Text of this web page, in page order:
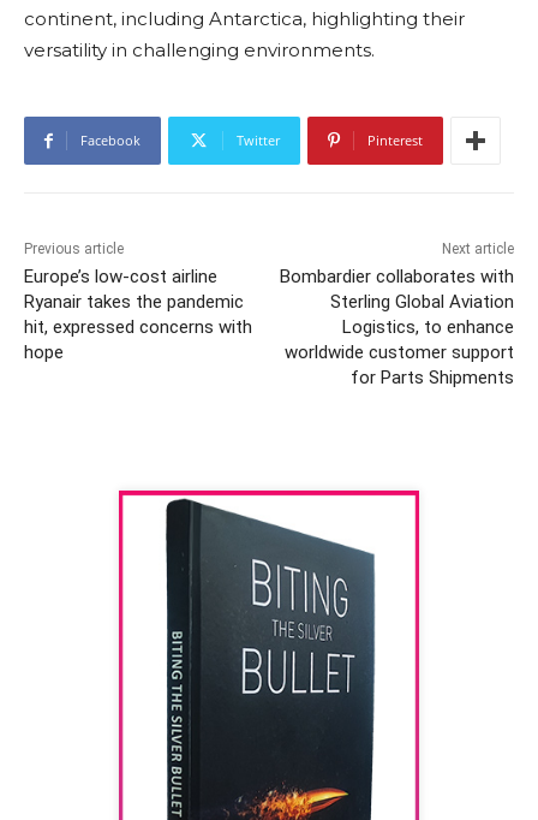
continent, including Antarctica, highlighting their
versatility in challenging environments.
Facebook Twitter Pinterest
Previous article
Europe’s low-cost airline
Ryanair takes the pandemic
hit, expressed concerns with
hope
Next article
Bombardier collaborates with
Sterling Global Aviation
Logistics, to enhance
worldwide customer support
for Parts Shipments